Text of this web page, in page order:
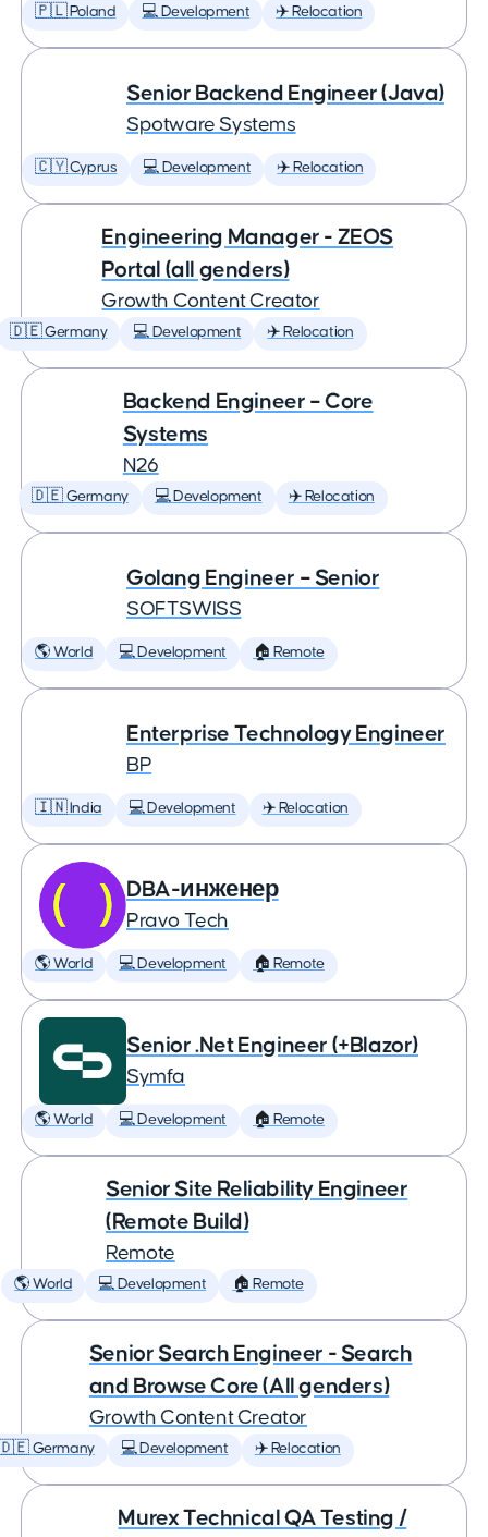
🇵🇱 Poland 💻 Development ✈️ Relocation
Senior Backend Engineer (Java)
Spotware Systems
🇨🇾 Cyprus 💻 Development ✈️ Relocation
Engineering Manager - ZEOS
Portal (all genders)
Growth Content Creator
🇩🇪 Germany 💻 Development ✈️ Relocation
Backend Engineer – Core
Systems
N26
🇩🇪 Germany 💻 Development ✈️ Relocation
Golang Engineer – Senior
SOFTSWISS
🌎 World 💻 Development 🏠 Remote
Enterprise Technology Engineer
BP
🇮🇳 India 💻 Development ✈️ Relocation
DBA-инженер
Pravo Tech
🌎 World 💻 Development 🏠 Remote
Senior .Net Engineer (+Blazor)
Symfa
🌎 World 💻 Development 🏠 Remote
Senior Site Reliability Engineer
(Remote Build)
Remote
🌎 World 💻 Development 🏠 Remote
Senior Search Engineer - Search
and Browse Core (All genders)
Growth Content Creator
Germany 💻 Development ✈️ Relocation
Murex Technical QA Testing /